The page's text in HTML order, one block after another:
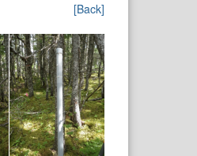
[Back]